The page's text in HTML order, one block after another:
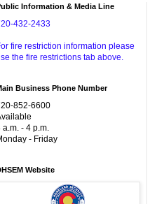
Information & Media Line
432-2433
fire restriction information please
the fire restrictions tab above.
Business Phone Number
852-6600
a.m. - 4 p.m.
- Friday
Website